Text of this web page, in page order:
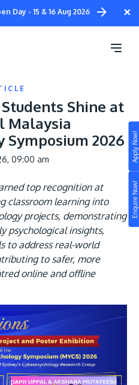
Enquire Now!
Apply Now!
×
Day - 15 & 16 Aug 2026
study? Build your own
Shine at
Malaysia
Symposium 2026
09:00 am
top recognition at
classroom learning into
projects, demonstrating
psychological insights,
to address real-world
to safer, more
online and offline